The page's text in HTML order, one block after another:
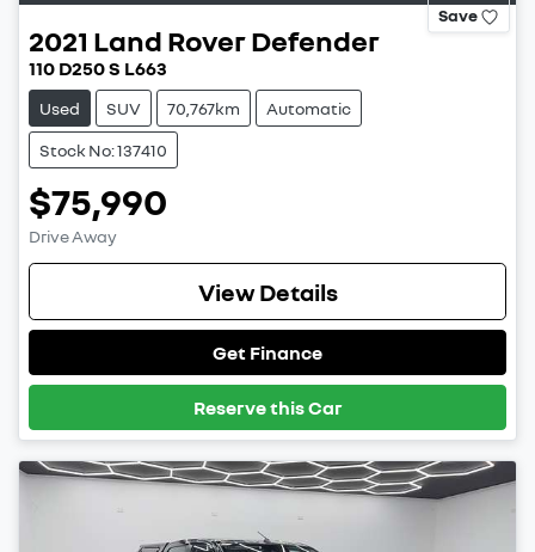
Save
2021 Land RoverDefender
110 D250 S L663
Used SUV 70,767km Automatic
Stock No: 137410
$75,990
Drive Away
View Details
Get Finance
Reserve this Car